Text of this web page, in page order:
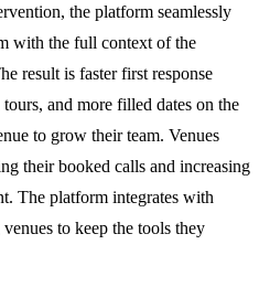
the platform seamlessly
with the full context of the
result is faster first response
and more filled dates on the
to grow their team. Venues
their booked calls and increasing
The platform integrates with
to keep the tools they